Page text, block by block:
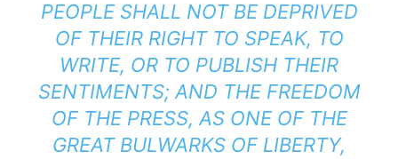
PEOPLE SHALL NOT BE DEPRIVED
OF THEIR RIGHT TO SPEAK, TO
WRITE, OR TO PUBLISH THEIR
SENTIMENTS; AND THE FREEDOM
OF THE PRESS, AS ONE OF THE
GREAT BULWARKS OF LIBERTY,